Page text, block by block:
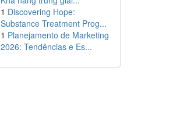
1 Discovering Hope:
Substance Treatment Prog...
1 Planejamento de Marketing
2026: Tendências e Es...